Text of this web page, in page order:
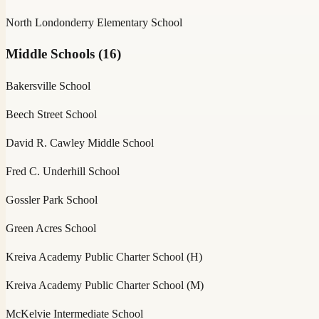
North Londonderry Elementary School
Middle Schools (16)
Bakersville School
Beech Street School
David R. Cawley Middle School
Fred C. Underhill School
Gossler Park School
Green Acres School
Kreiva Academy Public Charter School (H)
Kreiva Academy Public Charter School (M)
McKelvie Intermediate School